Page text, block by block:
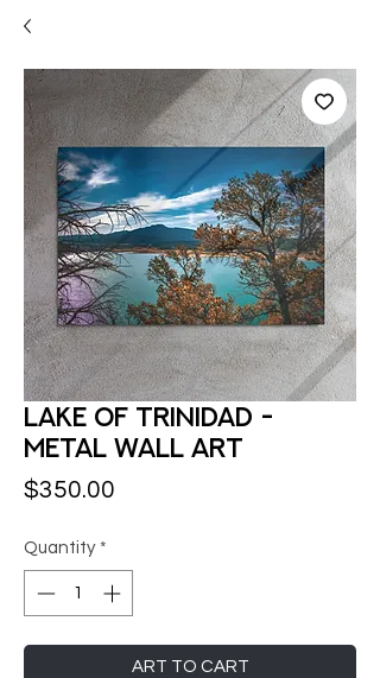
Lake of Trinidad -
Metal Wall Art
$350.00
Quantity *
ART TO CART